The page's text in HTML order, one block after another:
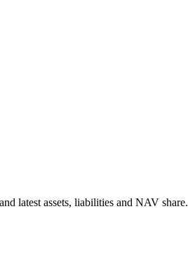
latest assets, liabilities and NAV share.